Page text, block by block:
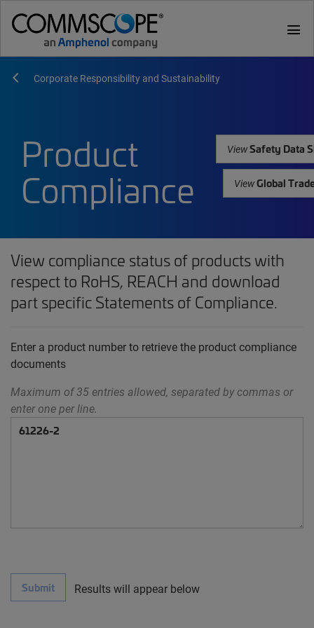
menu
Corporate Responsibility and Sustainability
Product
Compliance
ViewSafety Data
ViewGlobal
View compliance status of products with
respect to RoHS, REACH and download
part specific Statements of Compliance.
Enter a product number to retrieve the product compliance
documents
Maximum of 35 entries allowed, separated by commas or
enter one per line.
Submit Results will appear below